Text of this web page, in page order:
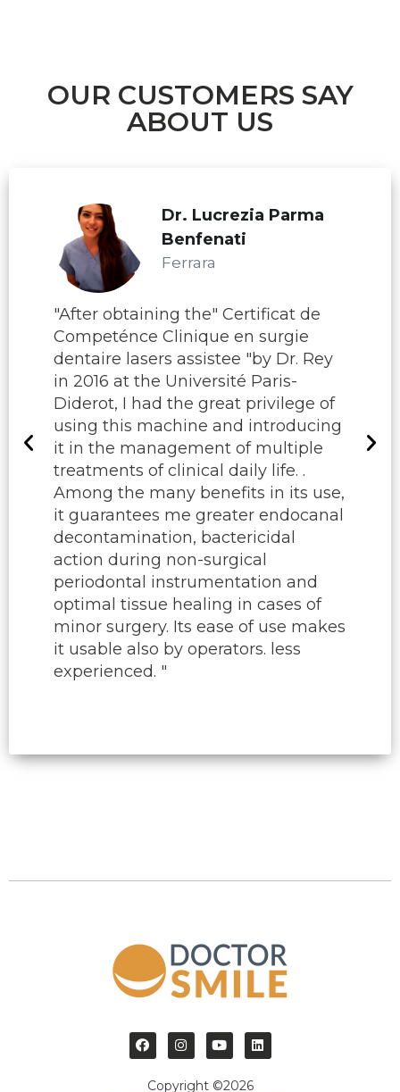
OUR CUSTOMERS SAY
ABOUT US
Dr. Lucrezia Parma
Benfenati
Ferrara
"After obtaining the" Certificat de
Competénce Clinique en surgie
dentaire lasers assistee "by Dr. Rey
in 2016 at the Université Paris-
Diderot, I had the great privilege of
using this machine and introducing
it in the management of multiple
treatments of clinical daily life. .
Among the many benefits in its use,
it guarantees me greater endocanal
decontamination, bactericidal
action during non-surgical
periodontal instrumentation and
optimal tissue healing in cases of
minor surgery. Its ease of use makes
it usable also by operators. less
experienced. "
Copyright ©2026